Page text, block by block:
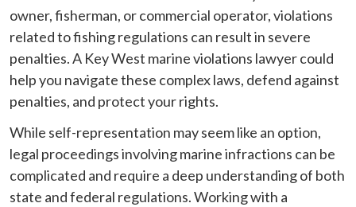
owner, fisherman, or commercial operator, violations
related to fishing regulations can result in severe
penalties. A Key West marine violations lawyer could
help you navigate these complex laws, defend against
penalties, and protect your rights.
While self-representation may seem like an option,
legal proceedings involving marine infractions can be
complicated and require a deep understanding of both
state and federal regulations. Working with a